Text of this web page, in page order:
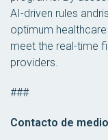
AI-driven rules
optimum
meet the real-time
providers.
###
Contacto de